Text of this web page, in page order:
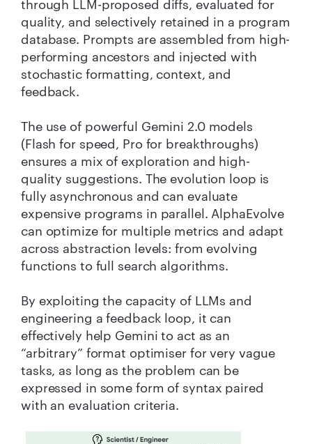
through LLM-proposed diffs, evaluated for
quality, and selectively retained in a program
database. Prompts are assembled from high-
performing ancestors and injected with
stochastic formatting, context, and
feedback.
The use of powerful Gemini 2.0 models
(Flash for speed, Pro for breakthroughs)
ensures a mix of exploration and high-
quality suggestions. The evolution loop is
fully asynchronous and can evaluate
expensive programs in parallel. AlphaEvolve
can optimize for multiple metrics and adapt
across abstraction levels: from evolving
functions to full search algorithms.
By exploiting the capacity of LLMs and
engineering a feedback loop, it can
effectively help Gemini to act as an
“arbitrary” format optimiser for very vague
tasks, as long as the problem can be
expressed in some form of syntax paired
with an evaluation criteria.